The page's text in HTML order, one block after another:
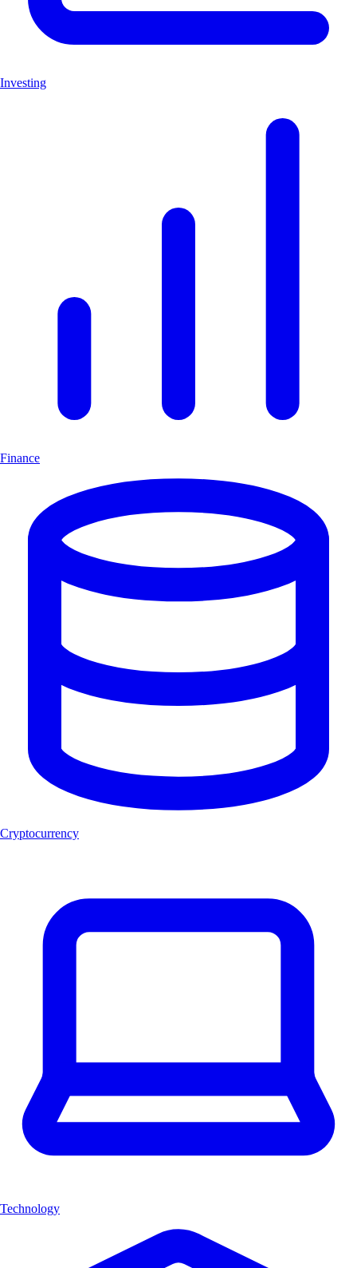
Investing
Finance
Cryptocurrency
Technology